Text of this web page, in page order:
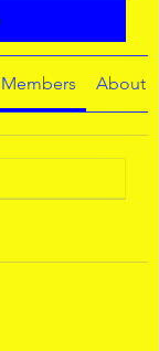
Members About